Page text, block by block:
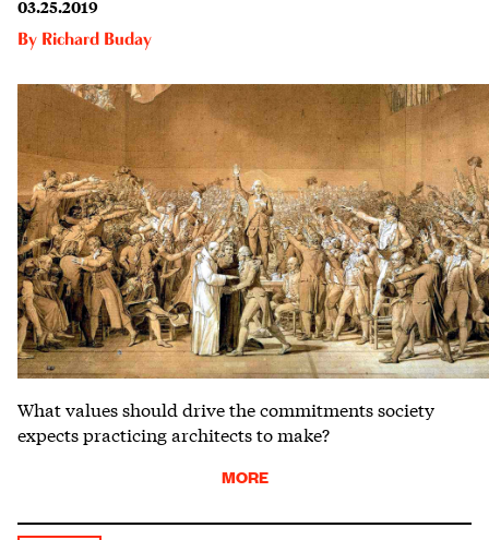
03.25.2019
By Richard Buday
What values should drive the commitments society
expects practicing architects to make?
MORE